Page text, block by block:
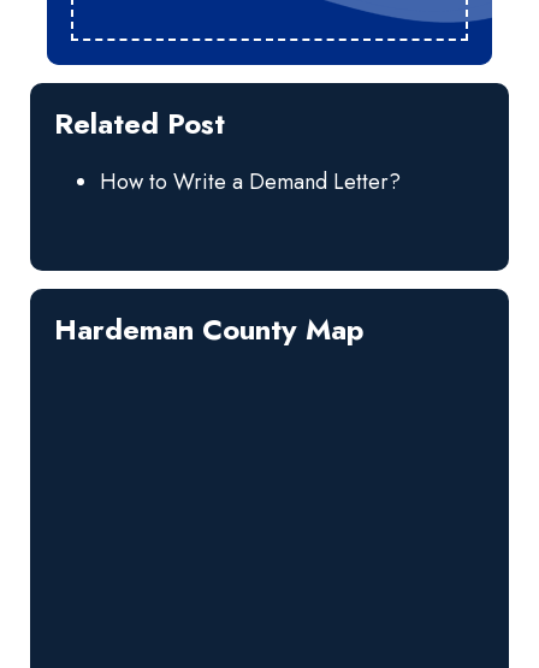
Related Post
How to Write a Demand Letter?
Hardeman County Map